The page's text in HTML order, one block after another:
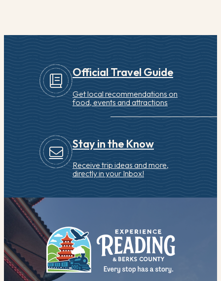
Official Travel Guide
Get local recommendations on
food, events and attractions
Stay in the Know
Receive trip ideas and more,
directly in your Inbox!